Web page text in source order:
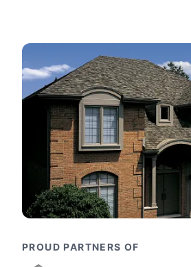
PROUD PARTNERS OF